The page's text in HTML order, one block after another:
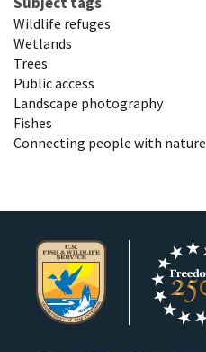
Wildlife refuges
Wetlands
Trees
Public access
Landscape photography
Fishes
Connecting people with nature